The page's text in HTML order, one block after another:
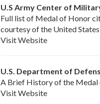
U.S Army Center of
Full list of Medal of Honor
courtesy of the United
Visit Website
U.S. Department of
A Brief History of the
Visit Website